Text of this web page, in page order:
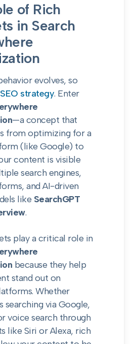
of Rich
in Search
evolves, so
SEO strategy. Enter
—a concept that
from optimizing for a
(like Google) to
content is visible
search engines,
and AI-driven
like SearchGPT
.
play a critical role in
because they help
stand out on
Whether
searching via Google,
voice search through
like Siri or Alexa, rich